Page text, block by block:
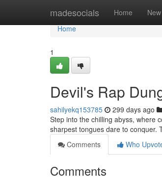
madesocials Home New
Home
Home
1
Devil's Rap
sahilyekq153785 299 days ago
Step into the chilling abyss, where
sharpest tongues dare to conquer.
Comments
Who
Comments